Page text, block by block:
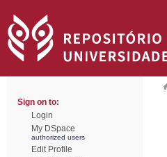
Sign on to:
Login
My DSpace
authorized users
Edit Profile